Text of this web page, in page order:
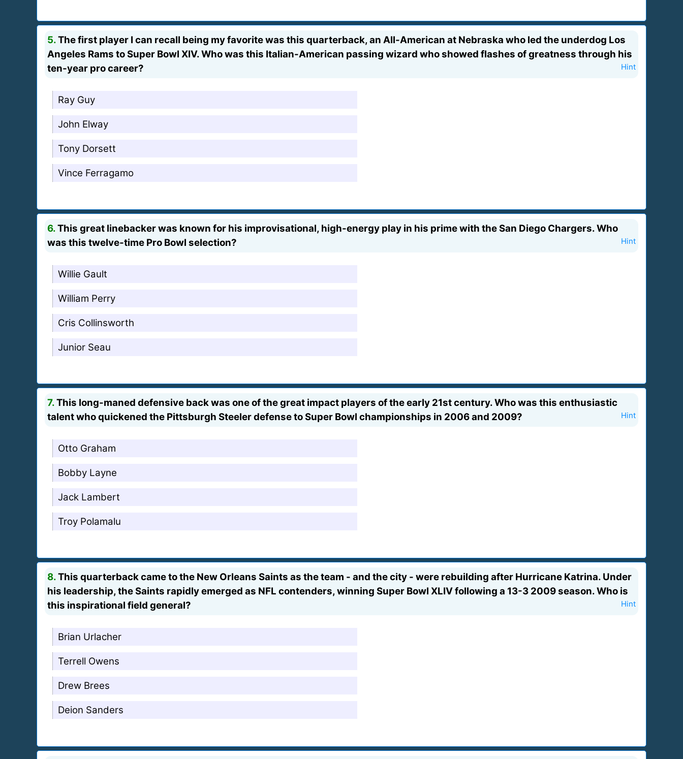
5.The first player I can recall being my favorite was this quarterback, an All-American at Nebraska who led the underdog Los
Angeles Rams to Super Bowl XIV. Who was this Italian-American passing wizard who showed flashes of greatness through his
ten-year pro career?
Hint
Ray Guy
John Elway
Tony Dorsett
Vince Ferragamo
6.This great linebacker was known for his improvisational, high-energy play in his prime with the San Diego Chargers. Who
was this twelve-time Pro Bowl selection?
Hint
Willie Gault
William Perry
Cris Collinsworth
Junior Seau
7.This long-maned defensive back was one of the great impact players of the early 21st century. Who was this enthusiastic
talent who quickened the Pittsburgh Steeler defense to Super Bowl championships in 2006 and 2009?
Hint
Otto Graham
Bobby Layne
Jack Lambert
Troy Polamalu
8.This quarterback came to the New Orleans Saints as the team - and the city - were rebuilding after Hurricane Katrina. Under
his leadership, the Saints rapidly emerged as NFL contenders, winning Super Bowl XLIV following a 13-3 2009 season. Who is
this inspirational field general?
Hint
Brian Urlacher
Terrell Owens
Drew Brees
Deion Sanders